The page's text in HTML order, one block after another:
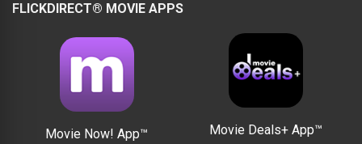
FLICKDIRECT® MOVIE APPS
Movie Now! App™ Movie Deals+ App™